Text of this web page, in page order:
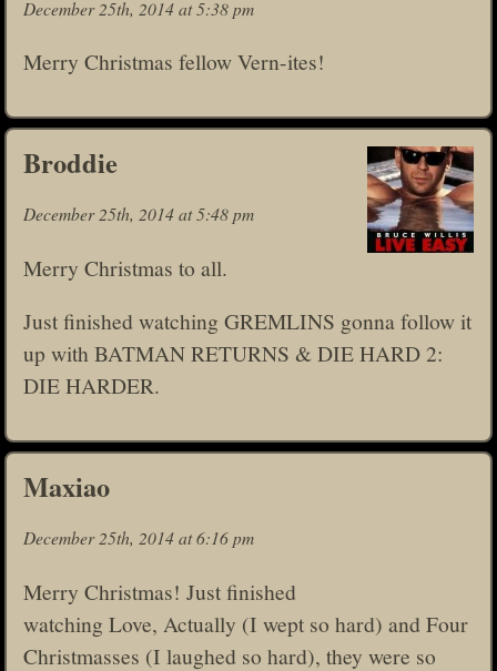
December 25th, 2014 at 5:38 pm
Merry Christmas fellow Vern-ites!
Broddie
December 25th, 2014 at 5:48 pm
Merry Christmas to all.
Just finished watching GREMLINS gonna follow it
up with BATMAN RETURNS & DIE HARD 2:
DIE HARDER.
Maxiao
December 25th, 2014 at 6:16 pm
Merry Christmas! Just finished
watching Love, Actually (I wept so hard) and Four
Christmasses (I laughed so hard), they were so